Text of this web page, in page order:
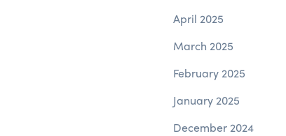
April 2025
March 2025
February 2025
January 2025
December 2024